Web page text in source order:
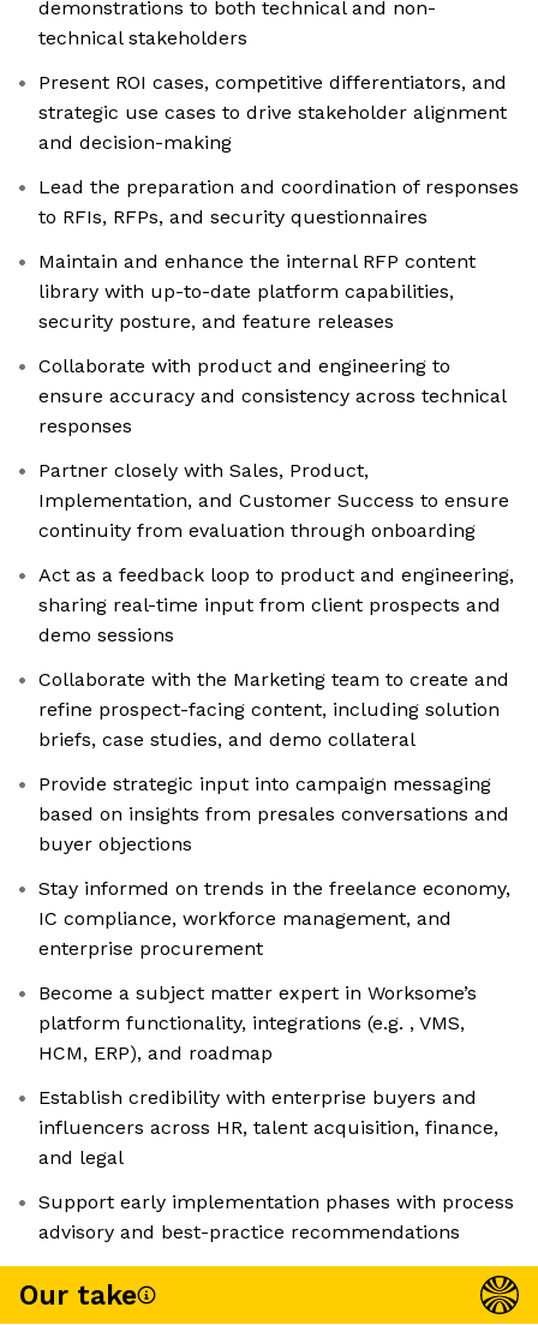
demonstrations to both technical and non-
technical stakeholders
Present ROI cases, competitive differentiators, and
strategic use cases to drive stakeholder alignment
and decision-making
Lead the preparation and coordination of responses
to RFIs, RFPs, and security questionnaires
Maintain and enhance the internal RFP content
library with up-to-date platform capabilities,
security posture, and feature releases
Collaborate with product and engineering to
ensure accuracy and consistency across technical
responses
Partner closely with Sales, Product,
Implementation, and Customer Success to ensure
continuity from evaluation through onboarding
Act as a feedback loop to product and engineering,
sharing real-time input from client prospects and
demo sessions
Collaborate with the Marketing team to create and
refine prospect-facing content, including solution
briefs, case studies, and demo collateral
Provide strategic input into campaign messaging
based on insights from presales conversations and
buyer objections
Stay informed on trends in the freelance economy,
IC compliance, workforce management, and
enterprise procurement
Become a subject matter expert in Worksome’s
platform functionality, integrations (e.g. , VMS,
HCM, ERP), and roadmap
Establish credibility with enterprise buyers and
influencers across HR, talent acquisition, finance,
and legal
Support early implementation phases with process
advisory and best-practice recommendations
Our take